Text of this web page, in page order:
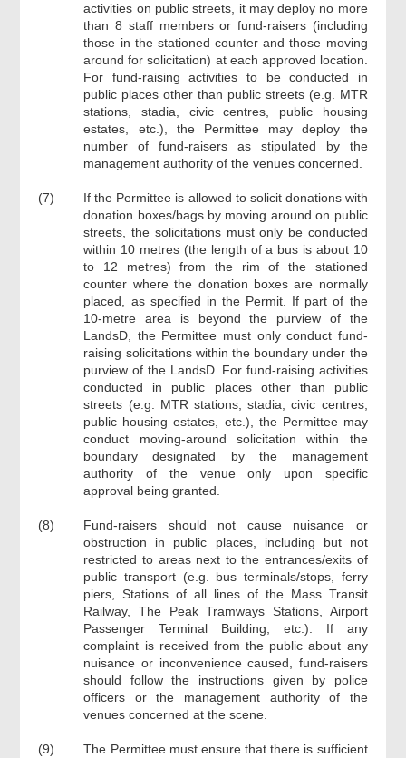
activities on public streets, it may deploy no more
than 8 staff members or fund-raisers (including
those in the stationed counter and those moving
around for solicitation) at each approved location.
For fund-raising activities to be conducted in
public places other than public streets (e.g. MTR
stations, stadia, civic centres, public housing
estates, etc.), the Permittee may deploy the
number of fund-raisers as stipulated by the
management authority of the venues concerned.
(7)
If the Permittee is allowed to solicit donations with
donation boxes/bags by moving around on public
streets, the solicitations must only be conducted
within 10 metres (the length of a bus is about 10
to 12 metres) from the rim of the stationed
counter where the donation boxes are normally
placed, as specified in the Permit. If part of the
10-metre area is beyond the purview of the
LandsD, the Permittee must only conduct fund-
raising solicitations within the boundary under the
purview of the LandsD. For fund-raising activities
conducted in public places other than public
streets (e.g. MTR stations, stadia, civic centres,
public housing estates, etc.), the Permittee may
conduct moving-around solicitation within the
boundary designated by the management
authority of the venue only upon specific
approval being granted.
(8)
Fund-raisers should not cause nuisance or
obstruction in public places, including but not
restricted to areas next to the entrances/exits of
public transport (e.g. bus terminals/stops, ferry
piers, Stations of all lines of the Mass Transit
Railway, The Peak Tramways Stations, Airport
Passenger Terminal Building, etc.). If any
complaint is received from the public about any
nuisance or inconvenience caused, fund-raisers
should follow the instructions given by police
officers or the management authority of the
venues concerned at the scene.
(9)
The Permittee must ensure that there is sufficient